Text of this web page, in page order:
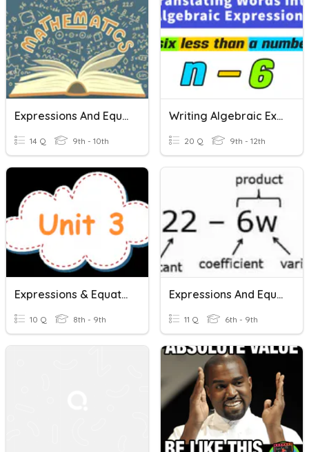
Expressions And Equations
14 Q 9th - 10th
Writing Algebraic Expressions & Equations
20 Q 9th - 12th
Expressions & Equations
10 Q 8th - 9th
Expressions And Equations Practice
11 Q 6th - 9th